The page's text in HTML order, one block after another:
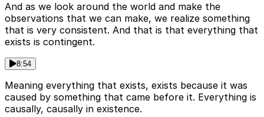
And as we look around the world and make the
observations that we can make, we realize something
that is very consistent. And that is that everything that
exists is contingent.
8:54
Meaning everything that exists, exists because it was
caused by something that came before it. Everything is
causally, causally in existence.